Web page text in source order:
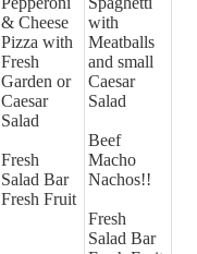
& Cheese
Pizza with
Fresh
Garden or
Caesar
Salad
Fresh
Salad Bar
Fresh Fruit
with
Meatballs
and small
Caesar
Salad
Beef
Macho
Nachos!!
Fresh
Salad Bar